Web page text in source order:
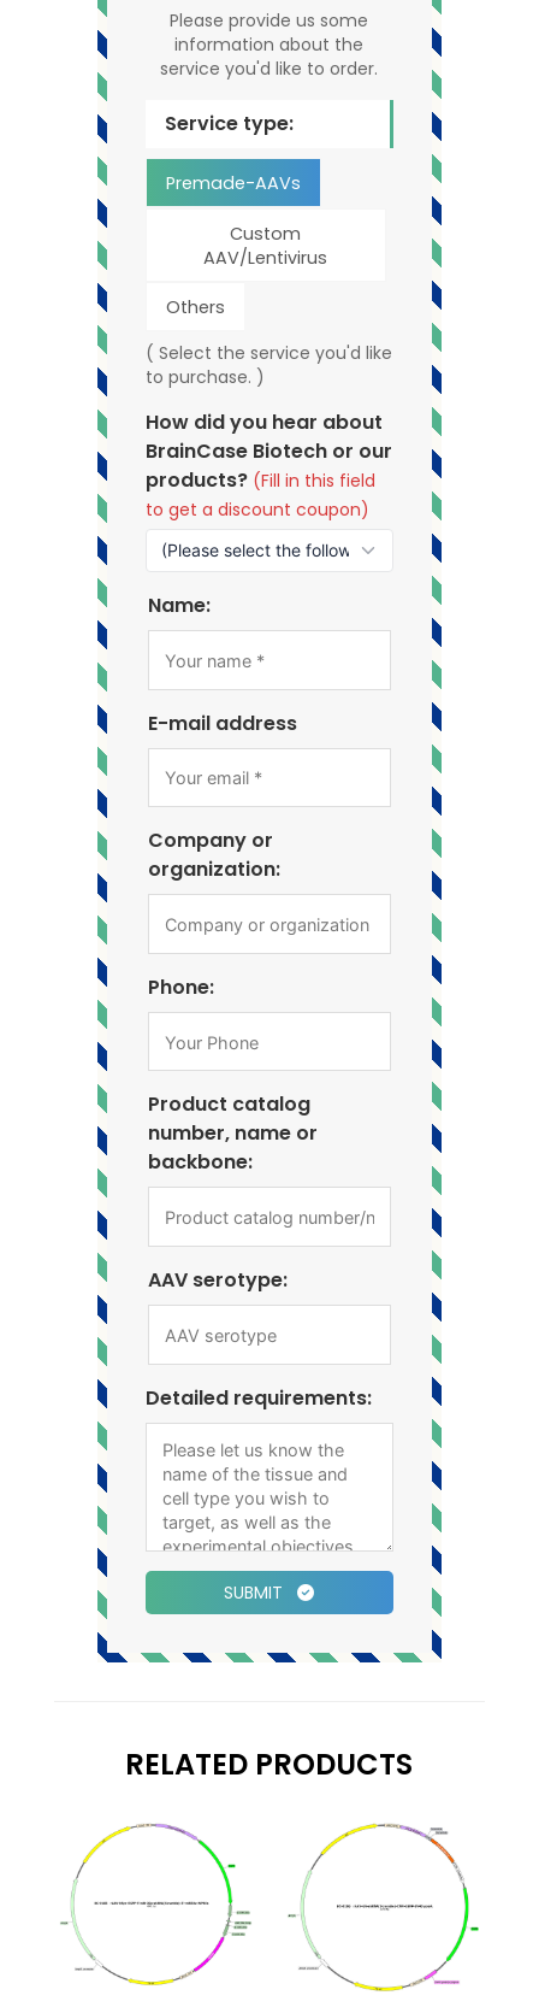
Please provide us some
information about the
service you'd like to order.
Service type:
Premade-AAVs
Custom
AAV/Lentivirus
Others
( Select the service you'd like
to purchase. )
How did you hear about
BrainCase Biotech or our
products? (Fill in this field
to get a discount coupon)
Name:
E-mail address
Company or
organization:
Phone:
Product catalog
number, name or
backbone:
AAV serotype:
Detailed requirements:
SUBMIT
RELATED PRODUCTS